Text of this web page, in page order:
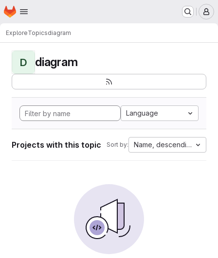
Skip to main content
Homepage
ExploreTopicsdiagram
D diagram
Language
Projects with this topic Sort by: Name, descending